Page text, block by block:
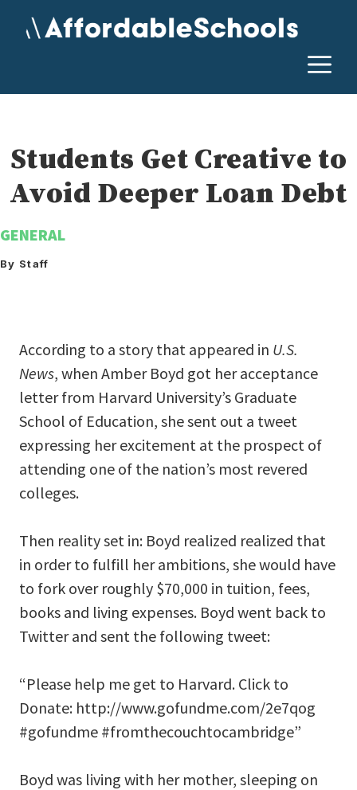
Students Get Creative to
Avoid Deeper Loan Debt
GENERAL
By Staff
According to a story that appeared in U.S.
News, when Amber Boyd got her acceptance
letter from Harvard University’s Graduate
School of Education, she sent out a tweet
expressing her excitement at the prospect of
attending one of the nation’s most revered
colleges.
Then reality set in: Boyd realized realized that
in order to fulfill her ambitions, she would have
to fork over roughly $70,000 in tuition, fees,
books and living expenses. Boyd went back to
Twitter and sent the following tweet:
“Please help me get to Harvard. Click to
Donate: http://www.gofundme.com/2e7qog
#gofundme #fromthecouchtocambridge”
Boyd was living with her mother, sleeping on